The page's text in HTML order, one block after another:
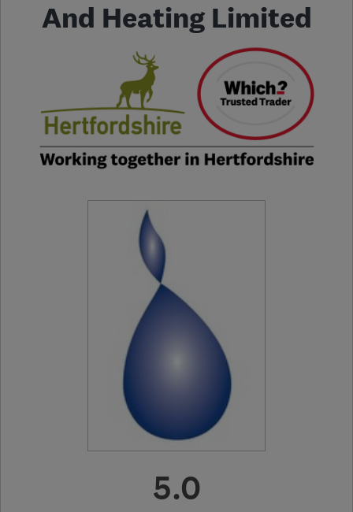
And Heating Limited
5.0